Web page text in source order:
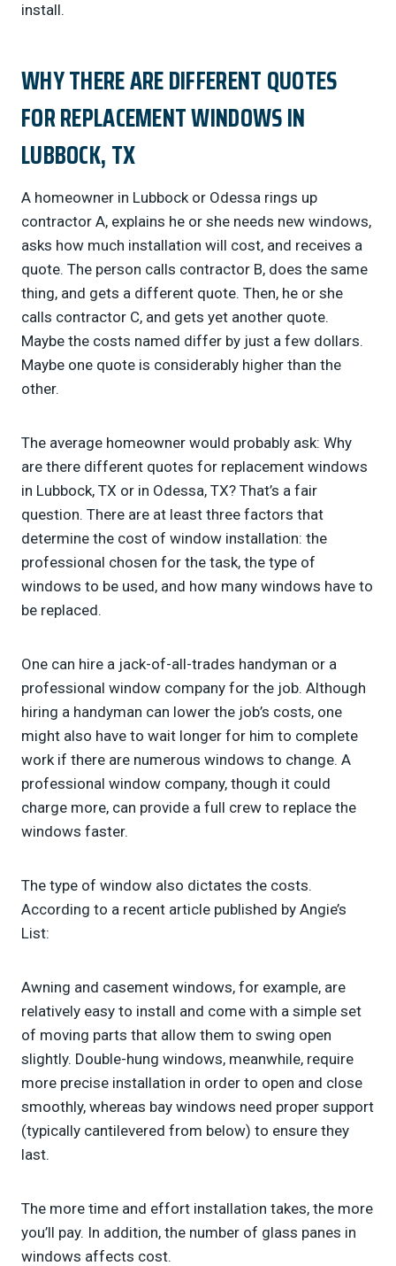
install.
WHY THERE ARE DIFFERENT QUOTES
FOR REPLACEMENT WINDOWS IN
LUBBOCK, TX
A homeowner in Lubbock or Odessa rings up
contractor A, explains he or she needs new windows,
asks how much installation will cost, and receives a
quote. The person calls contractor B, does the same
thing, and gets a different quote. Then, he or she
calls contractor C, and gets yet another quote.
Maybe the costs named differ by just a few dollars.
Maybe one quote is considerably higher than the
other.
The average homeowner would probably ask: Why
are there different quotes for replacement windows
in Lubbock, TX or in Odessa, TX? That’s a fair
question. There are at least three factors that
determine the cost of window installation: the
professional chosen for the task, the type of
windows to be used, and how many windows have to
be replaced.
One can hire a jack-of-all-trades handyman or a
professional window company for the job. Although
hiring a handyman can lower the job’s costs, one
might also have to wait longer for him to complete
work if there are numerous windows to change. A
professional window company, though it could
charge more, can provide a full crew to replace the
windows faster.
The type of window also dictates the costs.
According to a recent article published by Angie’s
List:
Awning and casement windows, for example, are
relatively easy to install and come with a simple set
of moving parts that allow them to swing open
slightly. Double-hung windows, meanwhile, require
more precise installation in order to open and close
smoothly, whereas bay windows need proper support
(typically cantilevered from below) to ensure they
last.
The more time and effort installation takes, the more
you’ll pay. In addition, the number of glass panes in
windows affects cost.